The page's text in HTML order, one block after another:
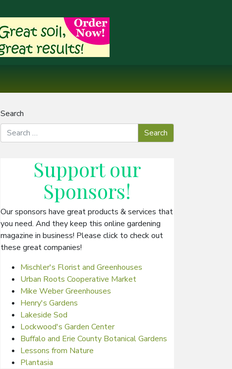
Search
Support our
Sponsors!
Our sponsors have great products & services that
you need. And they keep this online gardening
magazine in business! Please click to check out
these great companies!
Mischler's Florist and Greenhouses
Urban Roots Cooperative Market
Mike Weber Greenhouses
Henry's Gardens
Lakeside Sod
Lockwood's Garden Center
Buffalo and Erie County Botanical Gardens
Lessons from Nature
Plantasia